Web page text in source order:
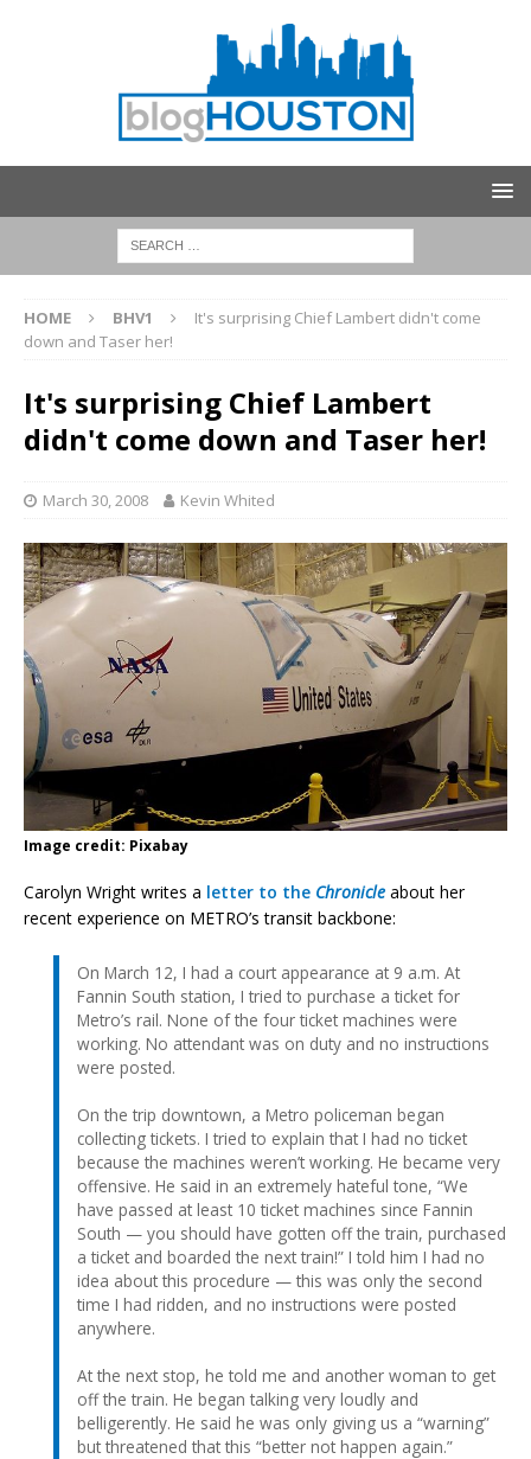
HOME BHV1
It's surprising Chief Lambert didn't come
down and Taser her!
It's surprising Chief Lambert
didn't come down and Taser her!
March 30, 2008 Kevin Whited
Image credit: Pixabay
Carolyn Wright writes a letter to the Chronicle about her
recent experience on METRO’s transit backbone:
On March 12, I had a court appearance at 9 a.m. At
Fannin South station, I tried to purchase a ticket for
Metro’s rail. None of the four ticket machines were
working. No attendant was on duty and no instructions
were posted.
On the trip downtown, a Metro policeman began
collecting tickets. I tried to explain that I had no ticket
because the machines weren’t working. He became very
offensive. He said in an extremely hateful tone, “We
have passed at least 10 ticket machines since Fannin
South — you should have gotten off the train, purchased
a ticket and boarded the next train!” I told him I had no
idea about this procedure — this was only the second
time I had ridden, and no instructions were posted
anywhere.
At the next stop, he told me and another woman to get
off the train. He began talking very loudly and
belligerently. He said he was only giving us a “warning”
but threatened that this “better not happen again.”